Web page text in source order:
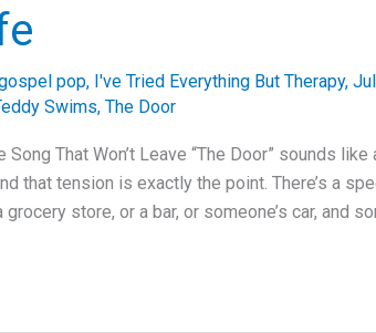
pop, I've Tried Everything But Therapy,
Swims, The Door
That Won’t Leave “The Door” sounds
that tension is exactly the point. There’s a
grocery store, or a bar, or someone’s car, and